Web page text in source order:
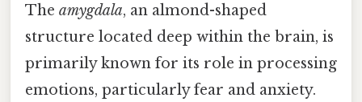
The amygdala, an almond-shaped
structure located deep within the brain, is
primarily known for its role in processing
emotions, particularly fear and anxiety.